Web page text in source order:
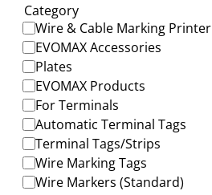
Category
Wire & Cable Marking Printer
EVOMAX Accessories
Plates
EVOMAX Products
For Terminals
Automatic Terminal Tags
Terminal Tags/Strips
Wire Marking Tags
Wire Markers (Standard)